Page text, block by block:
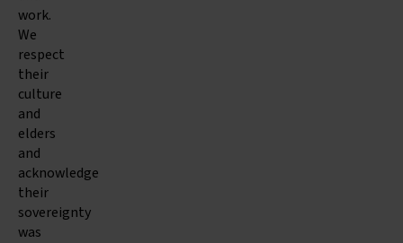
work.
We
respect
their
culture
and
elders
and
acknowledge
their
sovereignty
was